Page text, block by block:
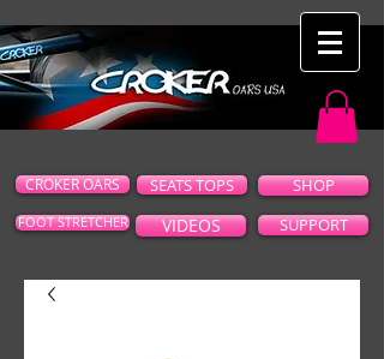
CROKER OARS SEATS TOPS SHOP
FOOT STRETCHER VIDEOS SUPPORT